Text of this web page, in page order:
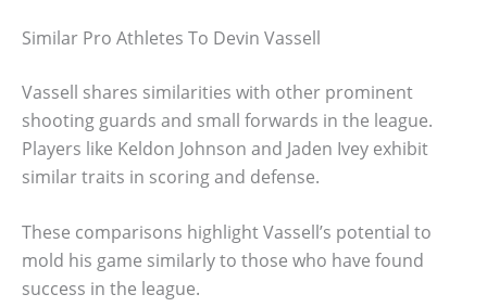
Similar Pro Athletes To Devin Vassell
Vassell shares similarities with other prominent
shooting guards and small forwards in the league.
Players like Keldon Johnson and Jaden Ivey exhibit
similar traits in scoring and defense.
These comparisons highlight Vassell’s potential to
mold his game similarly to those who have found
success in the league.